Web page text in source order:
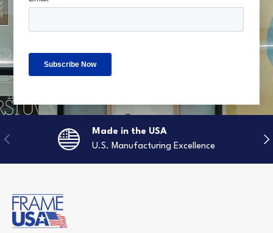
Previous
Made in the USA
U.S. Manufacturing Excellence